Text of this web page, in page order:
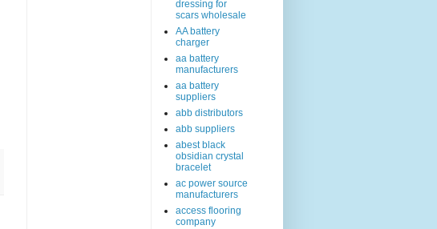
dressing for
scars wholesale
AA battery
charger
aa battery
manufacturers
aa battery
suppliers
abb distributors
abb suppliers
abest black
obsidian crystal
bracelet
ac power source
manufacturers
access flooring
company